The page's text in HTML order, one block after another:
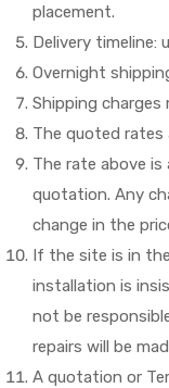
placement.
Delivery timeline:
Overnight
Shipping charges
The quoted rates
The rate above
quotation. Any
change in the
If the site is in
installation is
not be
repairs will be
A quotation or